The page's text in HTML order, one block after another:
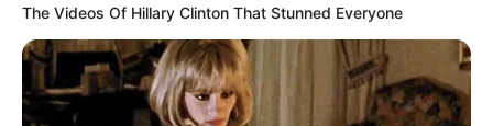
The Videos Of Hillary Clinton That Stunned Everyone